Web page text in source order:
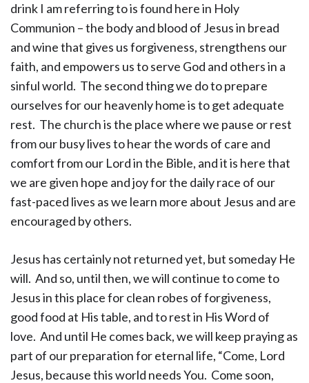
drink I am referring to is found here in Holy
Communion – the body and blood of Jesus in bread
and wine that gives us forgiveness, strengthens our
faith, and empowers us to serve God and others in a
sinful world. The second thing we do to prepare
ourselves for our heavenly home is to get adequate
rest. The church is the place where we pause or rest
from our busy lives to hear the words of care and
comfort from our Lord in the Bible, and it is here that
we are given hope and joy for the daily race of our
fast-paced lives as we learn more about Jesus and are
encouraged by others.
Jesus has certainly not returned yet, but someday He
will. And so, until then, we will continue to come to
Jesus in this place for clean robes of forgiveness,
good food at His table, and to rest in His Word of
love. And until He comes back, we will keep praying as
part of our preparation for eternal life, “Come, Lord
Jesus, because this world needs You. Come soon,